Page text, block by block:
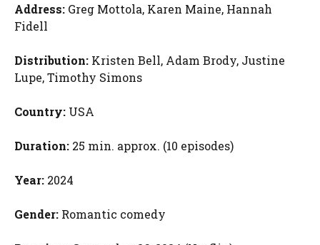
Address: Greg Mottola, Karen Maine, Hannah
Fidell
Distribution: Kristen Bell, Adam Brody, Justine
Lupe, Timothy Simons
Country: USA
Duration: 25 min. approx. (10 episodes)
Year: 2024
Gender: Romantic comedy